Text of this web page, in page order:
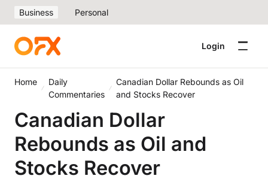
Business Personal
Login
Home
Daily
Commentaries
Canadian Dollar Rebounds as Oil
and Stocks Recover
Canadian Dollar
Rebounds as Oil and
Stocks Recover